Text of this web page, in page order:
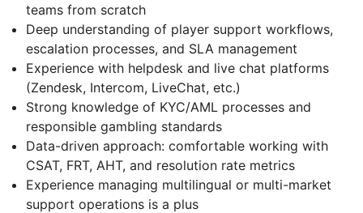
teams from scratch
Deep understanding of player support workflows,
escalation processes, and SLA management
Experience with helpdesk and live chat platforms
(Zendesk, Intercom, LiveChat, etc.)
Strong knowledge of KYC/AML processes and
responsible gambling standards
Data-driven approach: comfortable working with
CSAT, FRT, AHT, and resolution rate metrics
Experience managing multilingual or multi-market
support operations is a plus